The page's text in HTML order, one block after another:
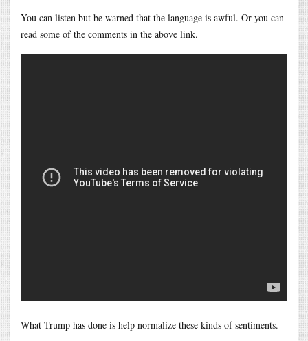
You can listen but be warned that the language is awful. Or you can
read some of the comments in the above link.
What Trump has done is help normalize these kinds of sentiments.